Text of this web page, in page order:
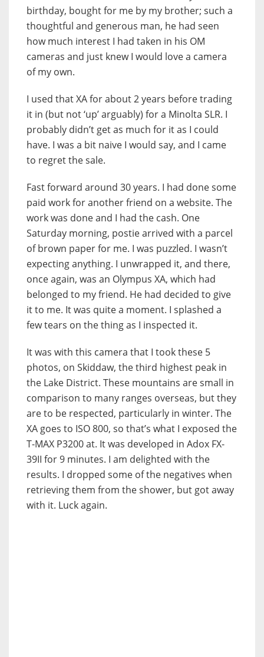
birthday, bought for me by my brother; such a
thoughtful and generous man, he had seen
how much interest I had taken in his OM
cameras and just knew I would love a camera
of my own.
I used that XA for about 2 years before trading
it in (but not ‘up’ arguably) for a Minolta SLR. I
probably didn’t get as much for it as I could
have. I was a bit naive I would say, and I came
to regret the sale.
Fast forward around 30 years. I had done some
paid work for another friend on a website. The
work was done and I had the cash. One
Saturday morning, postie arrived with a parcel
of brown paper for me. I was puzzled. I wasn’t
expecting anything. I unwrapped it, and there,
once again, was an Olympus XA, which had
belonged to my friend. He had decided to give
it to me. It was quite a moment. I splashed a
few tears on the thing as I inspected it.
It was with this camera that I took these 5
photos, on Skiddaw, the third highest peak in
the Lake District. These mountains are small in
comparison to many ranges overseas, but they
are to be respected, particularly in winter. The
XA goes to ISO 800, so that’s what I exposed the
T-MAX P3200 at. It was developed in Adox FX-
39II for 9 minutes. I am delighted with the
results. I dropped some of the negatives when
retrieving them from the shower, but got away
with it. Luck again.